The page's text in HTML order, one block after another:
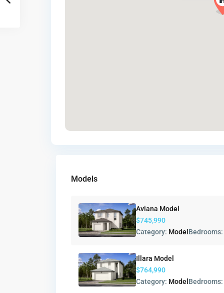
Models
Aviana Model
$745,990
Category: Model
Illara Model
$764,990
Category: Model